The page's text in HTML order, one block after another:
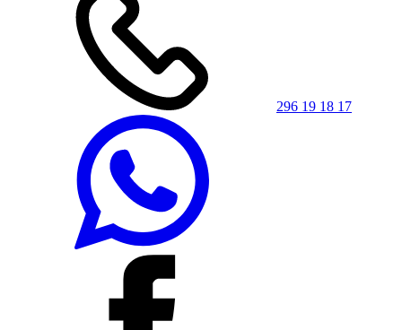
296 19 18 17